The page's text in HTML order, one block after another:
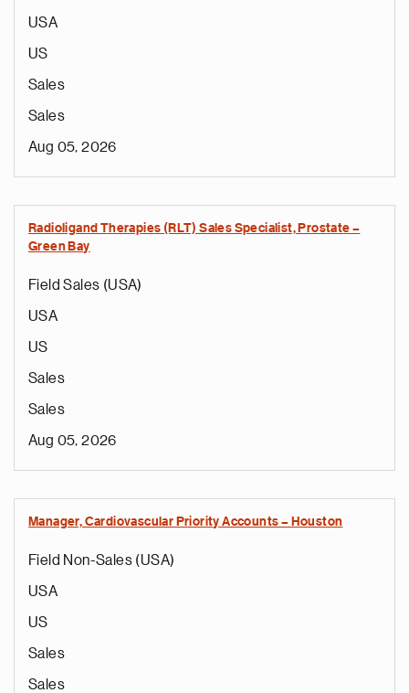
USA
US
Sales
Sales
Aug 05, 2026
Radioligand Therapies (RLT) Sales Specialist, Prostate –
Green Bay
Field Sales (USA)
USA
US
Sales
Sales
Aug 05, 2026
Manager, Cardiovascular Priority Accounts – Houston
Field Non-Sales (USA)
USA
US
Sales
Sales